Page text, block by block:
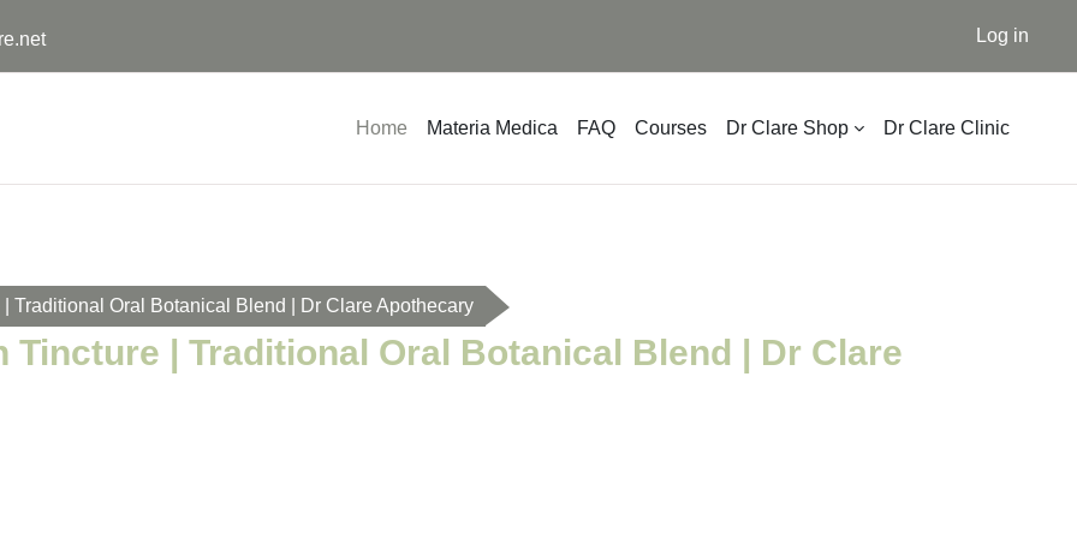
Log in
Home Materia Medica FAQ Courses Dr Clare Shop Dr Clare Clinic
Traditional Oral Botanical Blend | Dr Clare Apothecary
Tincture | Traditional Oral Botanical Blend | Dr Clare